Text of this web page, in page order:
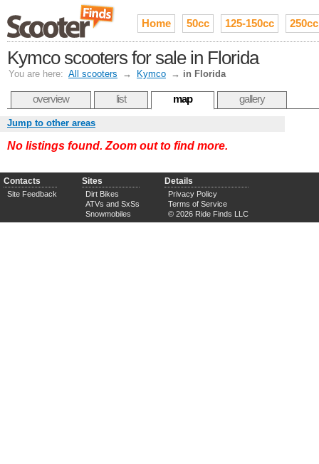
Home 50cc 125-150cc 250cc
Kymco scooters for sale in Florida
You are here: All scooters → Kymco → in Florida
overview list map gallery
Jump to other areas
No listings found. Zoom out to find more.
Contacts
Site Feedback
Sites
Dirt Bikes
ATVs and SxSs
Snowmobiles
Details
Privacy Policy
Terms of Service
© 2026 Ride Finds LLC